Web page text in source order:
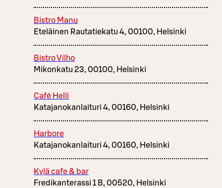
Bistro Manu
Eteläinen Rautatiekatu 4, 00100, Helsinki
Bistro Vilho
Mikonkatu 23, 00100, Helsinki
Café Helli
Katajanokanlaituri 4, 00160, Helsinki
Harbore
Katajanokanlaituri 4, 00160, Helsinki
Kylä cafe & bar
Fredikanterassi 1 B, 00520, Helsinki